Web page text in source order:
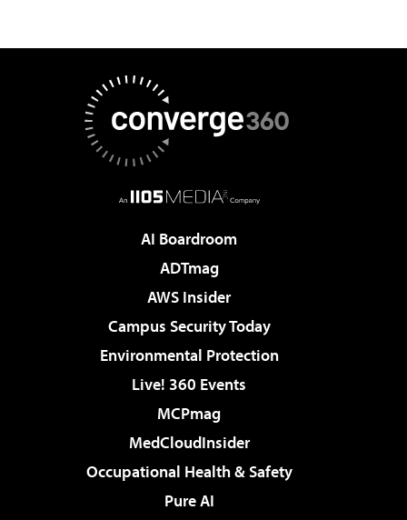
AI Boardroom
ADTmag
AWS Insider
Campus Security Today
Environmental Protection
Live! 360 Events
MCPmag
MedCloudInsider
Occupational Health & Safety
Pure AI